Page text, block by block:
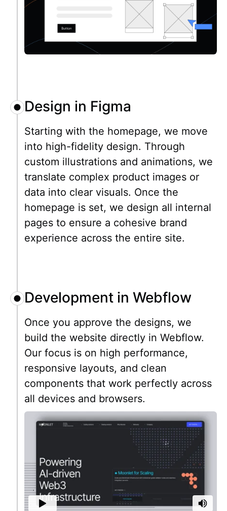
Design in Figma
Starting with the homepage, we move
into high-fidelity design. Through
custom illustrations and animations, we
translate complex product images or
data into clear visuals. Once the
homepage is set, we design all internal
pages to ensure a cohesive brand
experience across the entire site.
Development in Webflow
Once you approve the designs, we
build the website directly in Webflow.
Our focus is on high performance,
responsive layouts, and clean
components that work perfectly across
all devices and browsers.